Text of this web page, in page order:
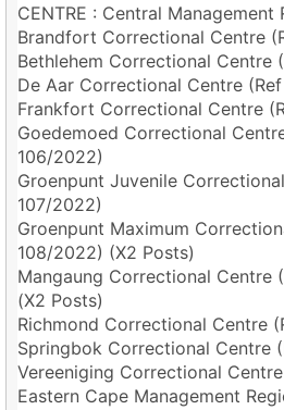
CENTRE : Central Management
Brandfort Correctional Centre
Bethlehem Correctional Centre
De Aar Correctional Centre
Frankfort Correctional Centre
Goedemoed Correctional
106/2022)
Groenpunt Juvenile
107/2022)
Groenpunt Maximum
108/2022) (X2 Posts)
Mangaung Correctional Centre
(X2 Posts)
Richmond Correctional Centre
Springbok Correctional Centre
Vereeniging Correctional
Eastern Cape Management